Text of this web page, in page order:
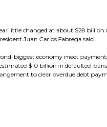
little changed at about $28 billion
Juan Carlos Fabrega said.
biggest economy meet
$10 billion in defaulted
to clear overdue debt